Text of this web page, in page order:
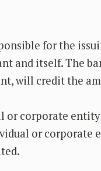
for the
and itself. The
will credit the
or corporate
or corporate